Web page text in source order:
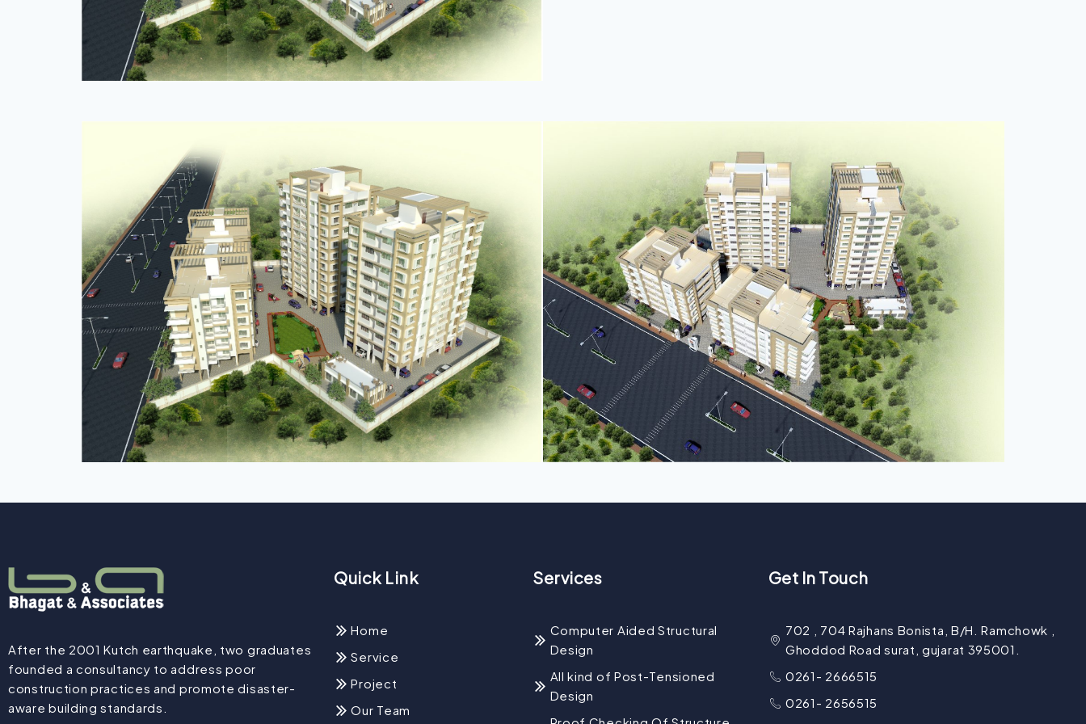
After the 2001 Kutch earthquake, two graduates
founded a consultancy to address poor
construction practices and promote disaster-
aware building standards.
Quick Link
Home
Service
Project
Our Team
Services
Computer Aided Structural
Design
All kind of Post-Tensioned
Design
Get In Touch
702 , 704 Rajhans Bonista, B/H. Ramchowk ,
Ghoddod Road surat, gujarat 395001.
0261- 2666515
0261- 2656515